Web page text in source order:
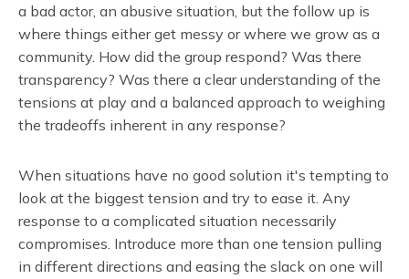
a bad actor, an abusive situation, but the follow up is
where things either get messy or where we grow as a
community. How did the group respond? Was there
transparency? Was there a clear understanding of the
tensions at play and a balanced approach to weighing
the tradeoffs inherent in any response?
When situations have no good solution it's tempting to
look at the biggest tension and try to ease it. Any
response to a complicated situation necessarily
compromises. Introduce more than one tension pulling
in different directions and easing the slack on one will